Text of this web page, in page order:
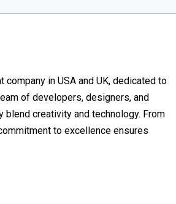
in USA and UK, dedicated to
of developers, designers, and
creativity and technology. From
to excellence ensures